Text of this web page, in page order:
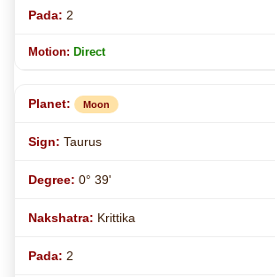
2
Direct
Moon
Taurus
0° 39'
Krittika
2